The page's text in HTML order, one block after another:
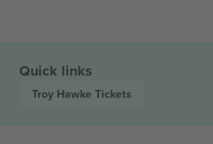
Quick links
Troy Hawke Tickets